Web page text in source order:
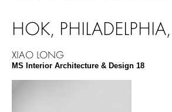
HOK,
XIAO LONG
MS Interior Architecture & Design 18